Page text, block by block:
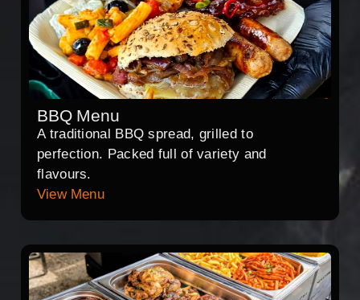
BBQ Menu
A traditional BBQ spread, grilled to
perfection. Packed full of variety and
flavours.
View Menu